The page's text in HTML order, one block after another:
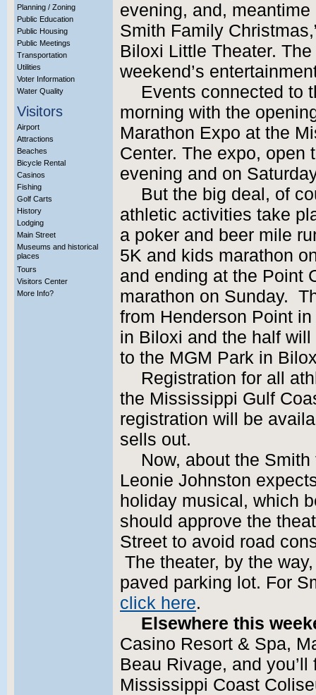
Planning / Zoning
Public Education
Public Housing
Public Meetings
Transportation
Utilities
Voter Information
Water Quality
Visitors
Airport
Attractions
Beaches
Bicycle Rental
Casinos
Fishing
Golf Carts
History
Lodging
Main Street
Museums and historical
places
Tours
Visitors Center
More Info?
evening, and, meantime
Smith Family
Biloxi Little Theater.
weekend’s
Events connected to
morning with the
Marathon Expo at the
Center. The expo, open
evening and on
But the big deal, of
athletic activities take
a poker and beer mile
5K and kids marathon
and ending at the Point
marathon on Sunday.
from Henderson Point
in Biloxi and the half
to the MGM Park in
Registration for all
the Mississippi Gulf
registration will be
sells out.
Now, about the
Leonie Johnston
holiday musical, which
should approve the
Street to avoid road
The theater, by the
paved parking lot. For
click here.
Elsewhere this
Casino Resort & Spa,
Beau Rivage, and
Mississippi Coast